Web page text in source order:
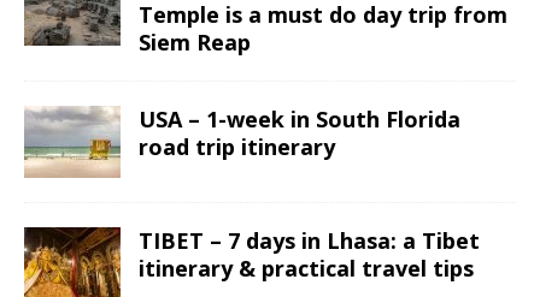
Temple is a must do day trip from
Siem Reap
USA – 1-week in South Florida
road trip itinerary
TIBET – 7 days in Lhasa: a Tibet
itinerary & practical travel tips